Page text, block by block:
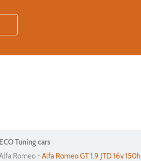
ECO Tuning cars
Romeo -Alfa Romeo GT 1.9 JTD 16v 150h